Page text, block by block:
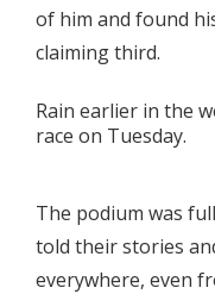
of him and found
claiming third.
Rain earlier in the
race on Tuesday.
The podium was
told their stories
everywhere, even